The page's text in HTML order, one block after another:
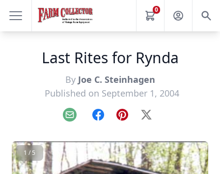
0
Last Rites for Rynda
By Joe C. Steinhagen
Published on September 1, 2004
Email FacebookPinterest
X
1 / 5